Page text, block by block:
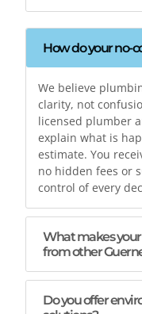
How do your no-
We believe
clarity, not
licensed plumber
explain what is
estimate. You
no hidden fees or
control of every
What makes
from other
Do you offer